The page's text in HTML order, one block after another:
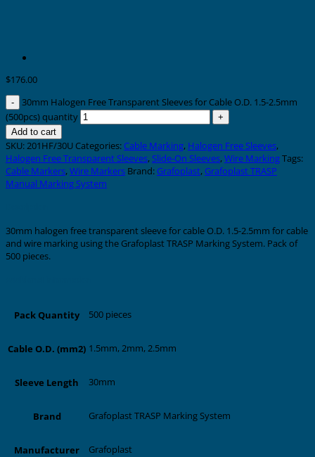
$176.00
30mm Halogen Free Transparent Sleeves for Cable O.D. 1.5-2.5mm
(500pcs) quantity
Add to cart
SKU:201HF/30U Categories: Cable Marking, Halogen Free Sleeves,
Halogen Free Transparent Sleeves,Slide-On Sleeves,Wire MarkingTags:
Cable Markers,Wire Markers Brand: Grafoplast, Grafoplast TRASP
Manual Marking System
30mm halogen free transparent sleeve for cable O.D. 1.5-2.5mm for cable
and wire marking using the Grafoplast TRASP Marking System. Pack of
500 pieces.
Pack Quantity 500 pieces
Cable O.D. (mm2) 1.5mm, 2mm, 2.5mm
Sleeve Length 30mm
Brand Grafoplast TRASP Marking System
Manufacturer Grafoplast